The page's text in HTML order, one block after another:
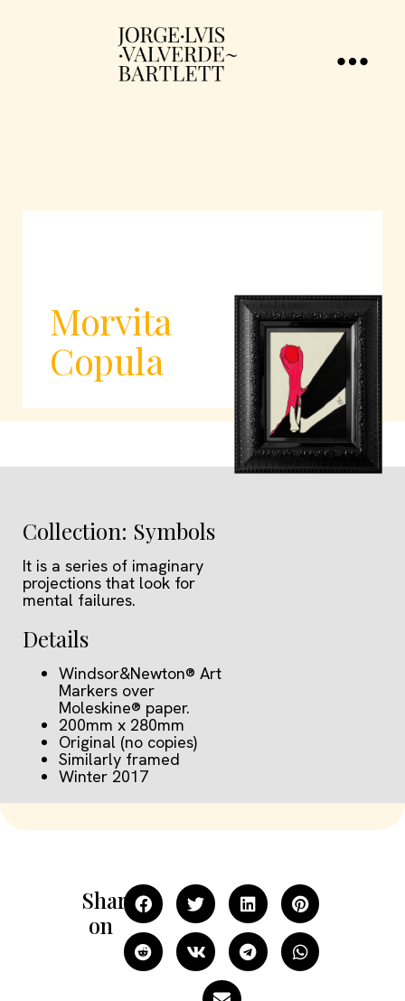
Morvita
Copula
Collection: Symbols
It is a series of imaginary
projections that look for
mental failures.
Details
Windsor&Newton® Art
Markers over
Moleskine® paper.
200mm x 280mm
Original (no copies)
Similarly framed
Winter 2017
Share
on